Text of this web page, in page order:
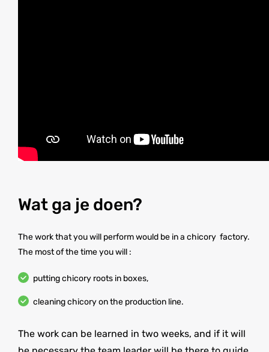
Wat ga je doen?
The work that you will perform would be in a chicory factory.
The most of the time you will :
putting chicory roots in boxes,
cleaning chicory on the production line.
The work can be learned in two weeks, and if it will